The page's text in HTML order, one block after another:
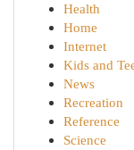
Health
Home
Internet
Kids and
News
Recreation
Reference
Science